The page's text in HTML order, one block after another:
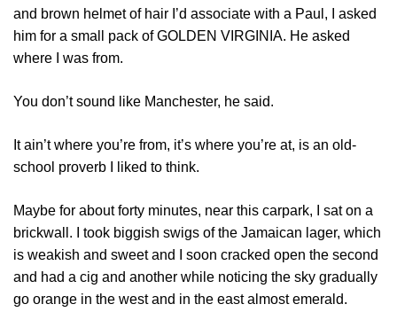
and brown helmet of hair I’d associate with a Paul, I asked
him for a small pack of GOLDEN VIRGINIA. He asked
where I was from.
You don’t sound like Manchester, he said.
It ain’t where you’re from, it’s where you’re at, is an old-
school proverb I liked to think.
Maybe for about forty minutes, near this carpark, I sat on a
brickwall. I took biggish swigs of the Jamaican lager, which
is weakish and sweet and I soon cracked open the second
and had a cig and another while noticing the sky gradually
go orange in the west and in the east almost emerald.